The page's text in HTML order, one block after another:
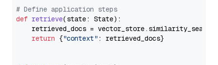
# Define application steps
def retrieve(state: State):
retrieved_docs =
return {"context" : retrieved_docs}